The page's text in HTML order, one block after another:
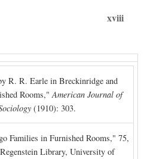
xviii
R. R. Earle in Breckinridge and
Rooms,"American Journal of
(1910): 303.
Families in Furnished Rooms," 75,
Library, University of